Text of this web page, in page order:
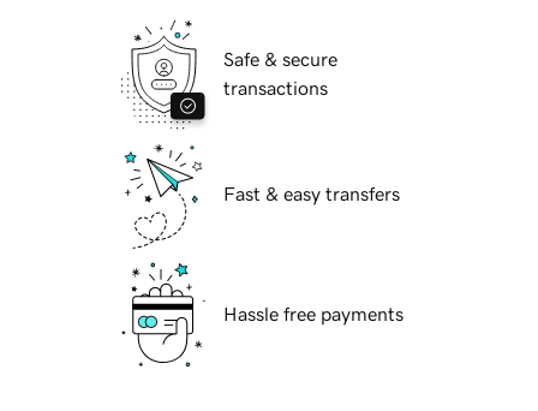
Safe & secure
transactions
Fast & easy transfers
Hassle free payments